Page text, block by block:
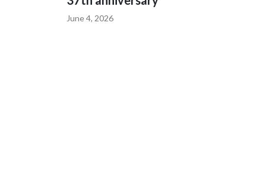
June 4, 2026